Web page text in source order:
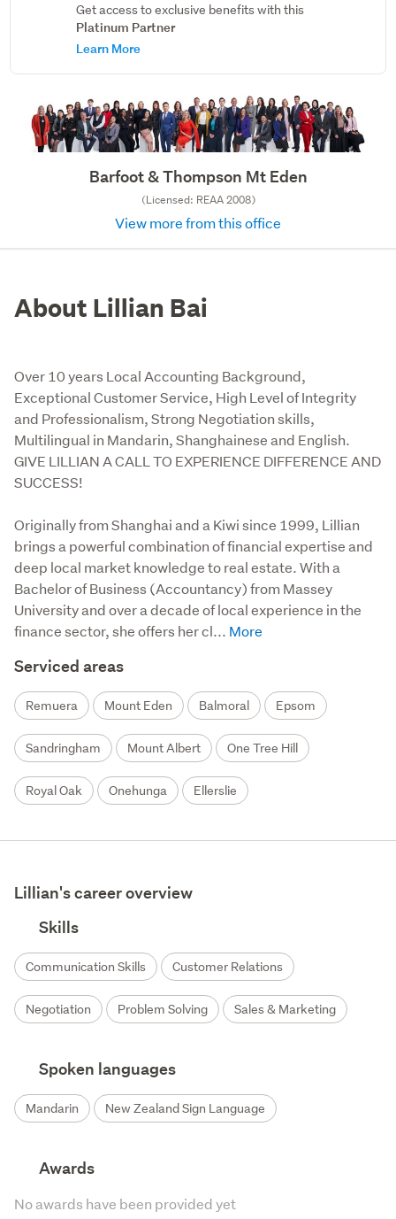
Get access to exclusive benefits with this
Platinum Partner
Learn More
Barfoot & Thompson Mt Eden
(Licensed: REAA 2008)
View more from this office
About Lillian Bai
Over 10 years Local Accounting Background,
Exceptional Customer Service, High Level of Integrity
and Professionalism, Strong Negotiation skills,
Multilingual in Mandarin, Shanghainese and English.
GIVE LILLIAN A CALL TO EXPERIENCE DIFFERENCE AND
SUCCESS!
Originally from Shanghai and a Kiwi since 1999, Lillian
brings a powerful combination of financial expertise and
deep local market knowledge to real estate. With a
Bachelor of Business (Accountancy) from Massey
University and over a decade of local experience in the
finance sector, she offers her cl...
Serviced areas
Remuera Mount Eden Balmoral Epsom
Sandringham Mount Albert One Tree Hill
Royal Oak Onehunga Ellerslie
Lillian's career overview
Skills
Communication Skills Customer Relations
Negotiation Problem Solving Sales & Marketing
Spoken languages
Mandarin New Zealand Sign Language
Awards
No awards have been provided yet